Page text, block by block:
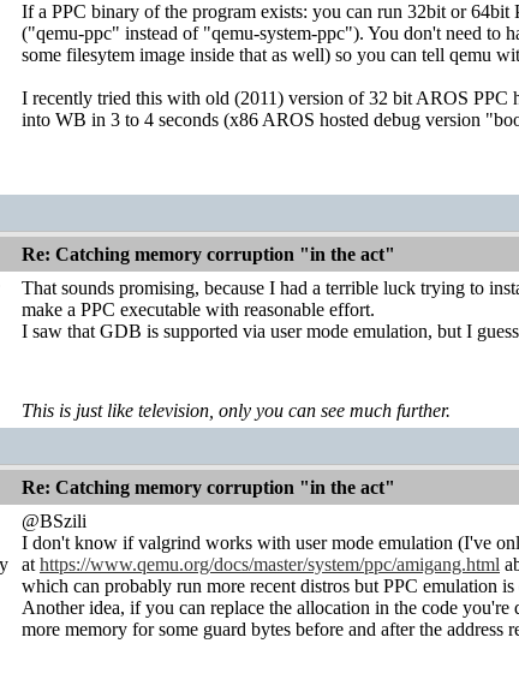
If a PPC binary of the program exists: you can run 32bit or
("qemu-ppc" instead of "qemu-system-ppc"). You don't need
some filesytem image inside that as well) so you can tell qemu
I recently tried this with old (2011) version of 32 bit AROS
into WB in 3 to 4 seconds (x86 AROS hosted debug version
Re: Catching memory corruption "in the act"
That sounds promising, because I had a terrible luck trying to
make a PPC executable with reasonable effort.
I saw that GDB is supported via user mode emulation, but I
This is just like television, only you can see much further.
Re: Catching memory corruption "in the act"
@BSzili
I don't know if valgrind works with user mode emulation (I've
athttps://www.qemu.org/docs/master/system/ppc/amigang.html
which can probably run more recent distros but PPC emulation
Another idea, if you can replace the allocation in the code
more memory for some guard bytes before and after the